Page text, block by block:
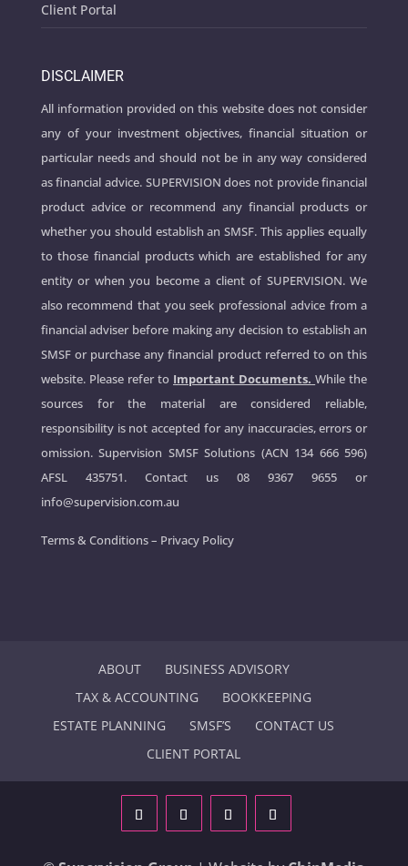
Client Portal
DISCLAIMER
All information provided on this website does not consider
any of your investment objectives, financial situation or
particular needs and should not be in any way considered
as financial advice. SUPERVISION does not provide financial
product advice or recommend any financial products or
whether you should establish an SMSF. This applies equally
to those financial products which are established for any
entity or when you become a client of SUPERVISION. We
also recommend that you seek professional advice from a
financial adviser before making any decision to establish an
SMSF or purchase any financial product referred to on this
website. Please refer to Important Documents. While the
sources for the material are considered reliable,
responsibility is not accepted for any inaccuracies, errors or
omission. Supervision SMSF Solutions (ACN 134 666 596)
AFSL 435751. Contact us08 9367 9655 or
info@supervision.com.au
Terms & Conditions– Privacy Policy
ABOUT
BUSINESS ADVISORY
TAX & ACCOUNTING
BOOKKEEPING
ESTATE PLANNING
SMSF’S
CONTACT US
CLIENT PORTAL